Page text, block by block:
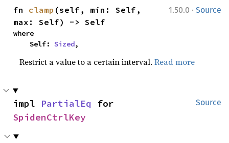
1.50.0 · Source
fn clamp (self, min: Self,
max: Self) -> Self
where
    Self:
Sized,
Restrict a value to a certain interval.Read more
Source
impl PartialEq
SpidenCtrlKey